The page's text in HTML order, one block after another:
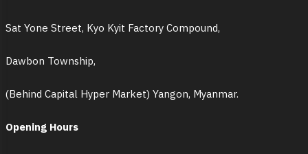
Sat Yone Street, Kyo Kyit Factory Compound,
Dawbon Township,
(Behind Capital Hyper Market) Yangon, Myanmar.
Opening Hours